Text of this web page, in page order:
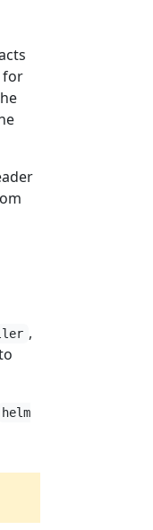
for
,
helm